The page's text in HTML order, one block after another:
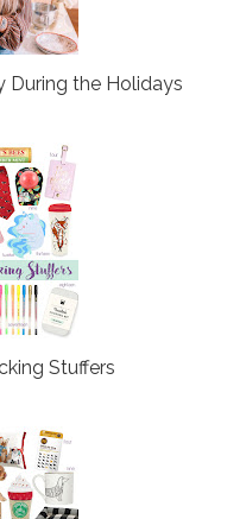
During the Holidays
Stuffers